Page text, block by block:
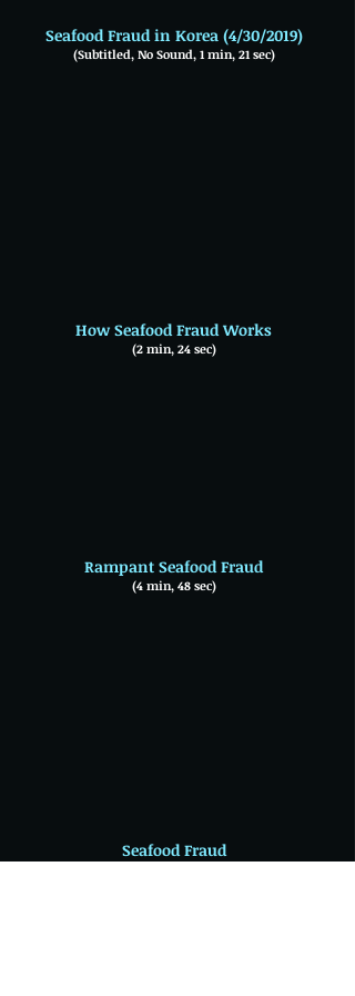
Seafood Fraud in Korea (4/30/2019)
(Subtitled, No Sound, 1 min, 21 sec)
How Seafood Fraud Works
(2 min, 24 sec)
Rampant Seafood Fraud
(4 min, 48 sec)
Seafood Fraud